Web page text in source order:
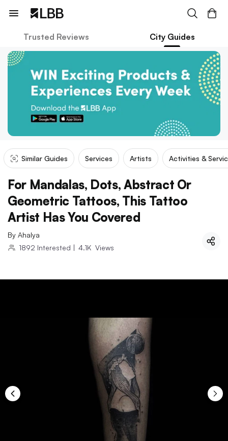
Trusted Reviews City Guides
Similar Guides Services Artists Activities &
For Mandalas, Dots, Abstract Or
Geometric Tattoos, This Tattoo
Artist Has You Covered
By Ahalya
1892 Interested | 4.1K Views